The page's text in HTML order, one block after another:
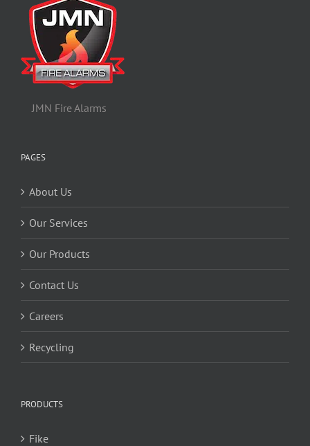
JMN Fire Alarms
PAGES
About Us
Our Services
Our Products
Contact Us
Careers
Recycling
PRODUCTS
Fike